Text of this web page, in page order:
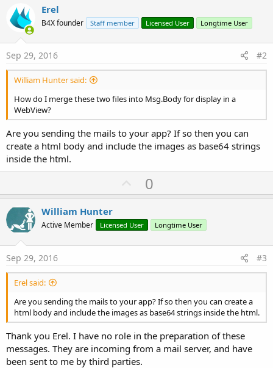
Erel
B4X founder Staff member Licensed User Longtime User
Sep 29, 2016 #2
William Hunter said:
How do I merge these two files into Msg.Body for display in a
WebView?
Are you sending the mails to your app? If so then you can
create a html body and include the images as base64 strings
inside the html.
U
p
o
t
0
William Hunter
Active Member Licensed User Longtime User
Sep 29, 2016 #3
Erel said:
Are you sending the mails to your app? If so then you can create a
html body and include the images as base64 strings inside the html.
Thank you Erel. I have no role in the preparation of these
messages. They are incoming from a mail server, and have
been sent to me by third parties.